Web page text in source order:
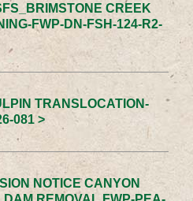
CREEK
FWP-DN-FSH-124-R2-
TRANSLOCATION-
081 >
NOTICE CANYON